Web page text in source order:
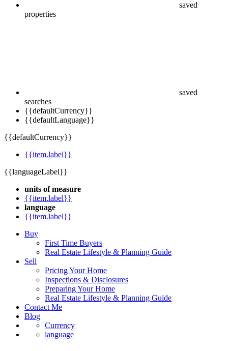
saved
properties
saved
searches
{{defaultCurrency}}
{{defaultLanguage}}
{{defaultCurrency}}
{{item.label}}
{{languageLabel}}
units of measure
{{item.label}}
language
{{item.label}}
Buy
First Time Buyers
Real Estate Lifestyle & Planning Guide
Sell
Pricing Your Home
Inspections & Disclosures
Preparing Your Home
Real Estate Lifestyle & Planning Guide
Contact Me
Blog
Currency
language